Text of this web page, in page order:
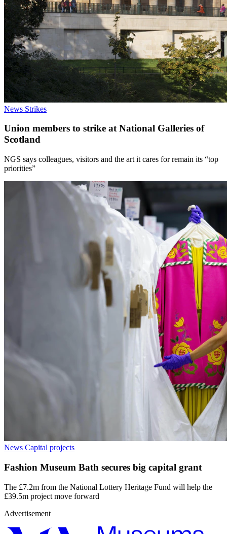
News Strikes
Union members to strike at National Galleries of
Scotland
NGS says colleagues, visitors and the art it cares for remain its “top
priorities”
News Capital projects
Fashion Museum Bath secures big capital grant
The £7.2m from the National Lottery Heritage Fund will help the
£39.5m project move forward
Advertisement